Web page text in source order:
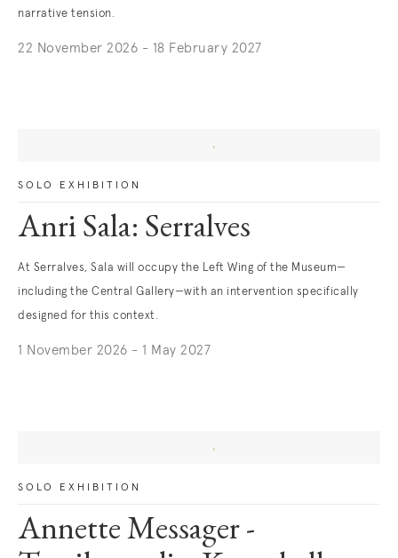
narrative tension.
22 November 2026 - 18 February 2027
SOLO EXHIBITION
Anri Sala: Serralves
At Serralves, Sala will occupy the Left Wing of the Museum—
including the Central Gallery—with an intervention specifically
designed for this context.
1 November 2026 - 1 May 2027
SOLO EXHIBITION
Annette Messager -